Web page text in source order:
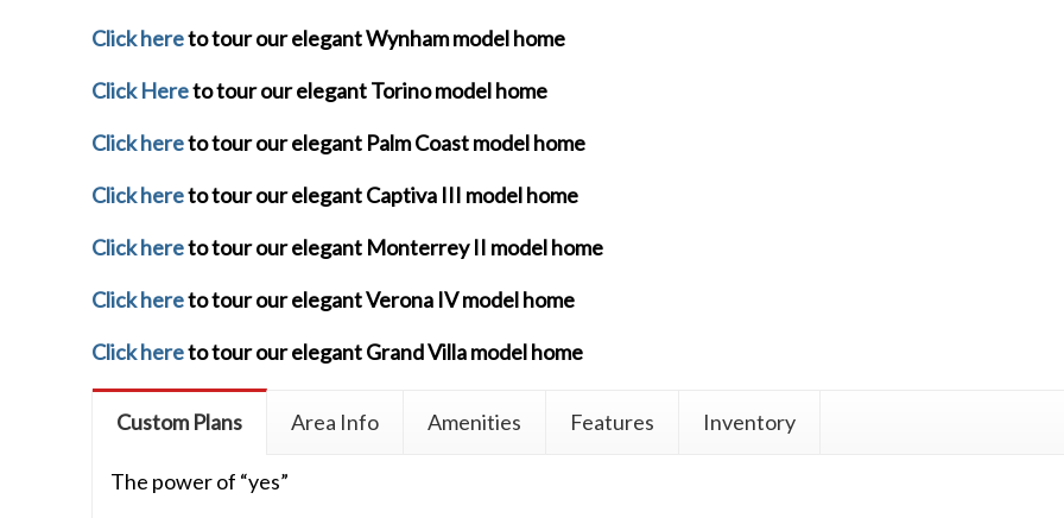
Click hereto tour our elegant Wynham model home
Click Hereto tour our elegant Torino model home
Click hereto tour our elegant Palm Coast model home
Click hereto tour our elegant Captiva III model home
Click hereto tour our elegant Monterrey II model home
Click hereto tour our elegant Verona IV model home
Click hereto tour our elegant Grand Villa model home
Custom Plans Area Info Amenities Features Inventory
The power of “yes”